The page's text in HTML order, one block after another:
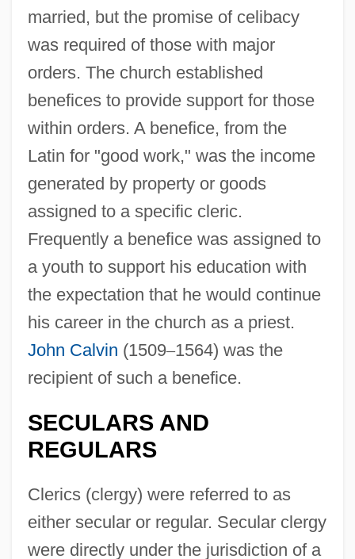
married, but the promise of celibacy
was required of those with major
orders. The church established
benefices to provide support for those
within orders. A benefice, from the
Latin for "good work," was the income
generated by property or goods
assigned to a specific cleric.
Frequently a benefice was assigned to
a youth to support his education with
the expectation that he would continue
his career in the church as a priest.
John Calvin (1509–1564) was the
recipient of such a benefice.
SECULARS AND
REGULARS
Clerics (clergy) were referred to as
either secular or regular. Secular clergy
were directly under the jurisdiction of a